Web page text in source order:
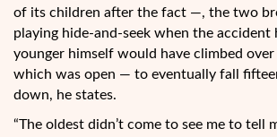
of its children after the fact —, the two
playing hide-and-seek when the accident
younger himself would have climbed
which was open — to eventually fall
down, he states.
“The oldest didn’t come to see me to tell